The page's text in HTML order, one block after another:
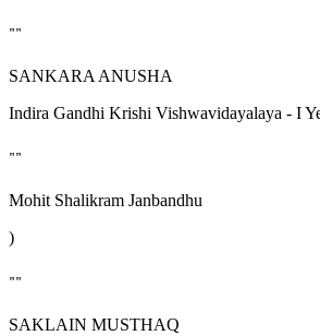
""
SANKARA ANUSHA
Indira Gandhi Krishi Vishwavidayalaya - I
""
Mohit Shalikram Janbandhu
)
""
SAKLAIN MUSTHAQ